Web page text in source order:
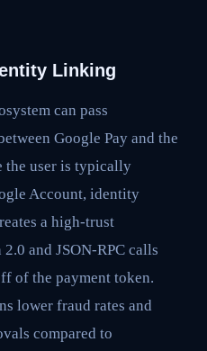
Linking
can pass
Google Pay and the
the user is typically
Account, identity
a high-trust
and JSON-RPC calls
of the payment token.
lower fraud rates and
compared to